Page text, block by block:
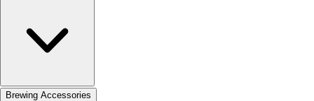
Brewing Accessories